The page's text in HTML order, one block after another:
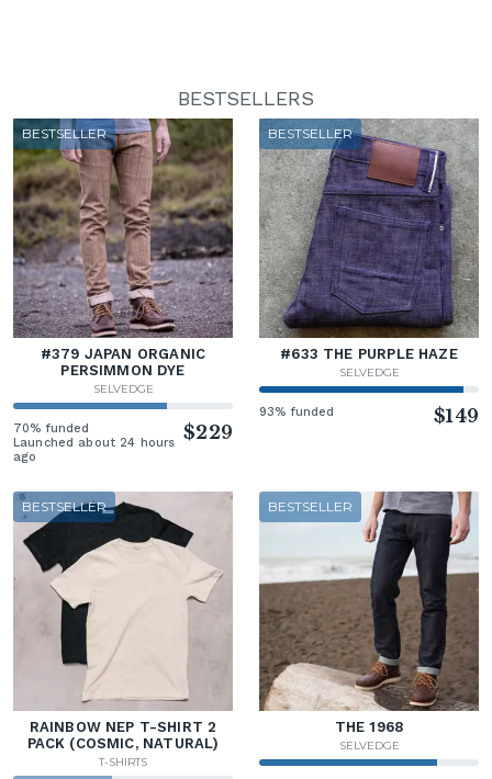
BESTSELLERS
BESTSELLER
#379 JAPAN ORGANIC
PERSIMMON DYE
SELVEDGE
70% funded
Launched about 24 hours
ago
$229
BESTSELLER
#633 THE PURPLE HAZE
SELVEDGE
93% funded $149
BESTSELLER
RAINBOW NEP T-SHIRT 2
PACK (COSMIC, NATURAL)
T-SHIRTS
BESTSELLER
THE 1968
SELVEDGE